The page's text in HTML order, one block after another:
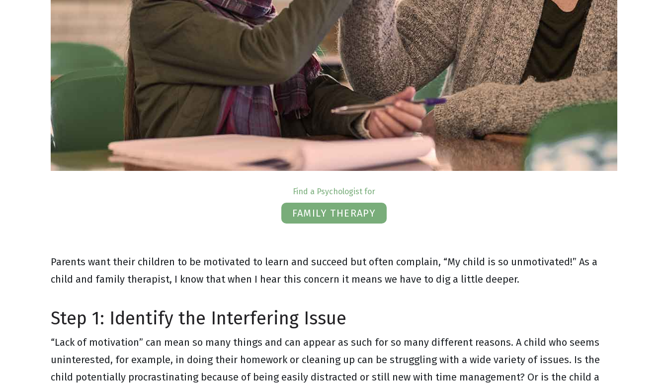
Find a Psychologist for
FAMILY THERAPY
Parents want their children to be motivated to learn and succeed but often complain, “My child is so unmotivated!” As a
child and family therapist, I know that when I hear this concern it means we have to dig a little deeper.
Step 1: Identify the Interfering Issue
“Lack of motivation” can mean so many things and can appear as such for so many different reasons. A child who seems
uninterested, for example, in doing their homework or cleaning up can be struggling with a wide variety of issues. Is the
child potentially procrastinating because of being easily distracted or still new with time management? Or is the child a